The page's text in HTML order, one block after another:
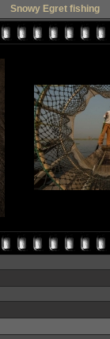
Snowy Egret fishing